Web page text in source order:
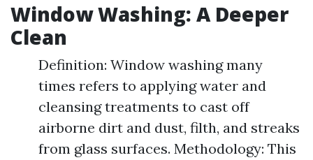
Window Washing: A Deeper
Clean
Definition: Window washing many
times refers to applying water and
cleansing treatments to cast off
airborne dirt and dust, filth, and streaks
from glass surfaces. Methodology: This